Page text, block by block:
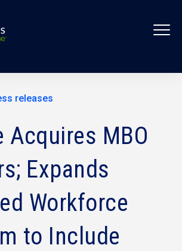
releases
Acquires MBO
Expands
Workforce
to Include